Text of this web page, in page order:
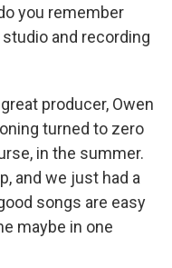
you remember
and recording
producer, Owen
turned to zero
in the summer.
and we just had a
songs are easy
maybe in one